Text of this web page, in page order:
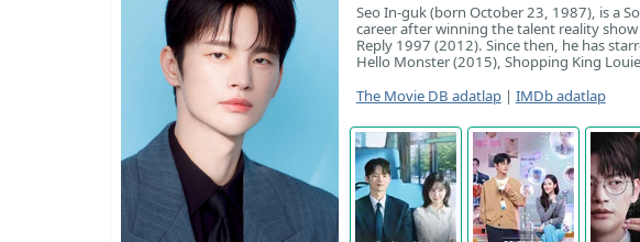
Seo In-guk (born October 23, 1987), is a
career after winning the talent reality
Reply 1997 (2012). Since then, he has
Hello Monster (2015), Shopping King
The Movie DB adatlap| IMDb adatlap